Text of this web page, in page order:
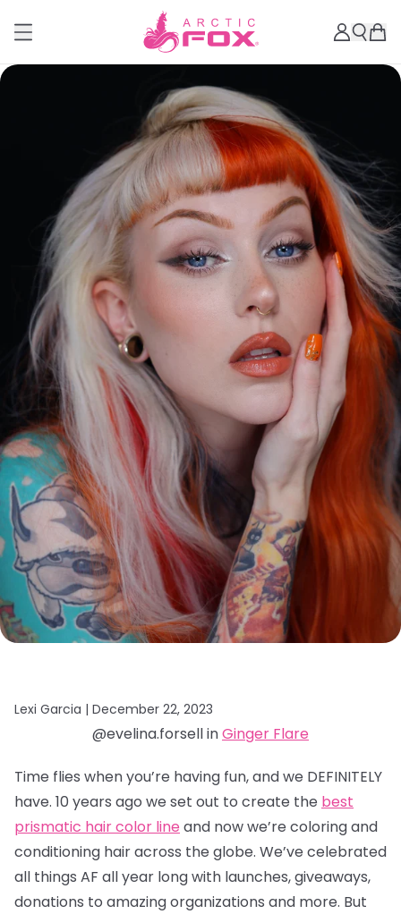
Lexi Garcia | December 22, 2023
@evelina.forsell inGinger Flare
Time flies when you’re having fun, and we DEFINITELY
have. 10 years ago we set out to create the best
prismatic hair color line and now we’re coloring and
conditioning hair across the globe. We’ve celebrated
all things AF all year long with launches, giveaways,
donations to amazing organizations and more. But